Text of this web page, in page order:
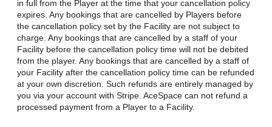
in full from the Player at the time that your cancellation policy
expires. Any bookings that are cancelled by Players before
the cancellation policy set by the Facility are not subject to
charge. Any bookings that are cancelled by a staff of your
Facility before the cancellation policy time will not be debited
from the player. Any bookings that are cancelled by a staff of
your Facility after the cancellation policy time can be refunded
at your own discretion. Such refunds are entirely managed by
you via your account with Stripe. AceSpace can not refund a
processed payment from a Player to a Facility.